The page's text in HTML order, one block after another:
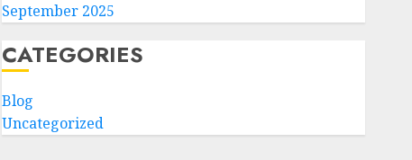
September 2025
CATEGORIES
Blog
Uncategorized